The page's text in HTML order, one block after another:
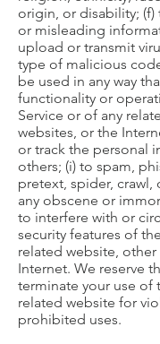
origin, or disability; (f)
or misleading
upload or transmit
type of malicious
be used in any way
functionality or
Service or of any
websites, or the
or track the personal
others; (i) to spam,
pretext, spider, crawl,
any obscene or
to interfere with or
security features of
related website,
Internet. We reserve
terminate your use of
related website for
prohibited uses.